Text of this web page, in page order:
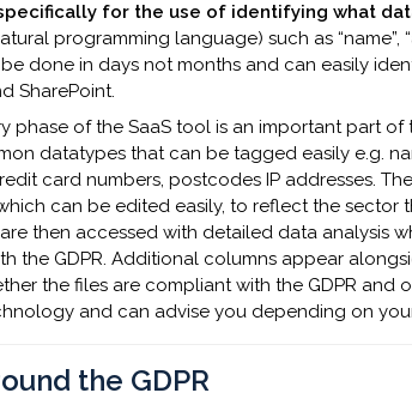
for the use of identifying what
programming language) such as “name”,
done in days not months and can easily
SharePoint.
phase of the SaaS tool is an important part
datatypes that can be tagged easily e.g.
card numbers, postcodes IP addresses.
can be edited easily, to reflect the sector
then accessed with detailed data analysis
the GDPR. Additional columns appear
the files are compliant with the GDPR and
and can advise you depending on
the GDPR